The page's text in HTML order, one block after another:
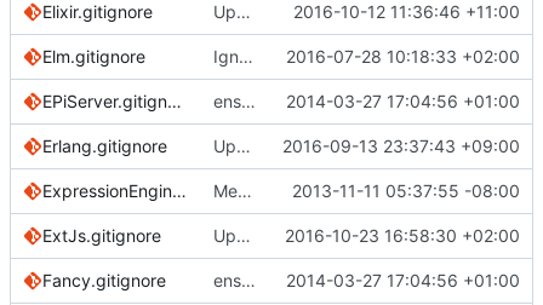
Elixir.gitignore Update Elixir.gitignore 2016-10-12 11:36:46 +11:00
Elm.gitignore Ignore elm-stuff project-wide 2016-07-28 10:18:33 +02:00
EPiServer.gitignore ensure single trailing newline 2014-03-27 17:04:56 +01:00
Erlang.gitignore Update Erlang.gitignore 2016-09-13 23:37:43 +09:00
ExpressionEngine.gitignore Merge pull request #488from
2013-11-11 05:37:55 -08:00
ExtJs.gitignore Update ExtJs.gitignore 2016-10-23 16:58:30 +02:00
Fancy.gitignore ensure single trailing newline 2014-03-27 17:04:56 +01:00